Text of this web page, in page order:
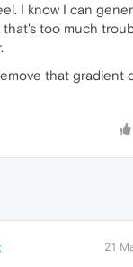
I know I can
that's too much
that gradient
21